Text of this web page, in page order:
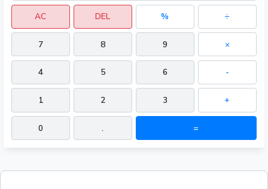
AC DEL % ÷
7 8 9 ×
4 5 6 -
1 2 3 +
0 . =